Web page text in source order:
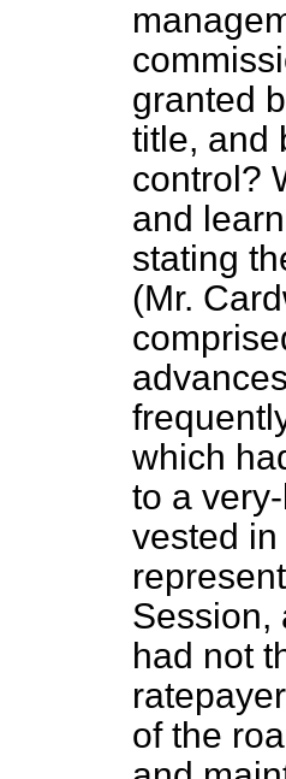
granted
title, and
control?
and
stating
(Mr.
which
to a
vested
Session,
had not
of the